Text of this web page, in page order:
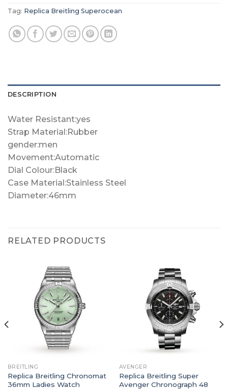
Tag: Replica Breitling Superocean
DESCRIPTION
Water Resistant:yes
Strap Material:Rubber
gender:men
Movement:Automatic
Dial Colour:Black
Case Material:Stainless Steel
Diameter:46mm
RELATED PRODUCTS
BREITLING
Replica Breitling Chronomat
36mm Ladies Watch
AVENGER
Replica Breitling Super
Avenger Chronograph 48